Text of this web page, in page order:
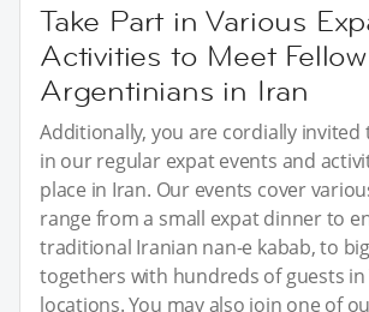
Take Part in Various
Activities to Meet Fellow
Argentinians in Iran
Additionally, you are cordially
in our regular expat events and
place in Iran. Our events cover
range from a small expat dinner to
traditional Iranian nan-e kabab, to
togethers with hundreds of guests
locations. You may also join one of